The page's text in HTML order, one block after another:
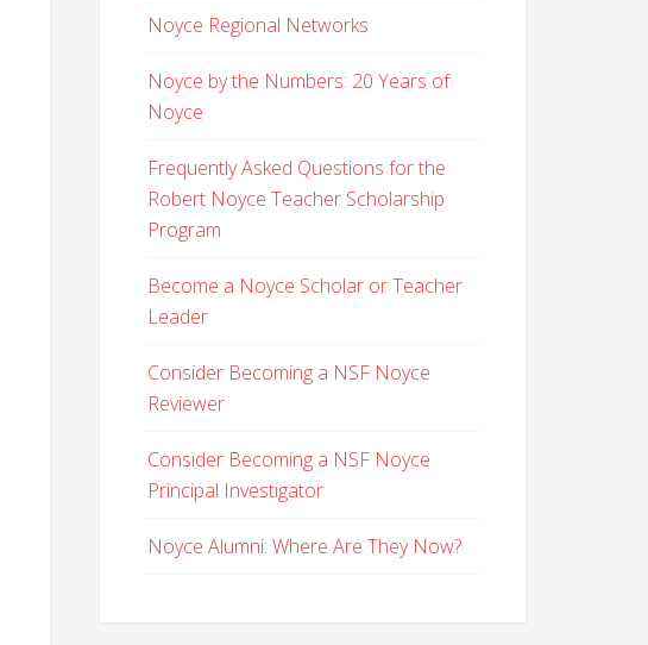
Noyce Regional Networks
Noyce by the Numbers: 20 Years of
Noyce
Frequently Asked Questions for the
Robert Noyce Teacher Scholarship
Program
Become a Noyce Scholar or Teacher
Leader
Consider Becoming a NSF Noyce
Reviewer
Consider Becoming a NSF Noyce
Principal Investigator
Noyce Alumni: Where Are They Now?